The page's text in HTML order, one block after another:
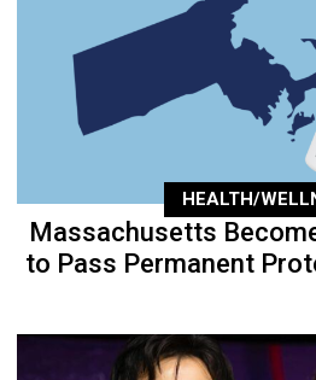
HEALTH/
Massachusetts
to Pass Permanent